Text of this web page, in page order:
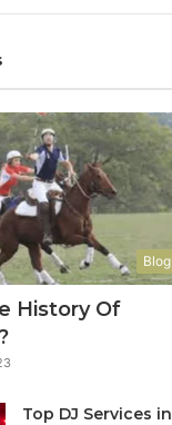
Blog
History Of
Top DJ Services in